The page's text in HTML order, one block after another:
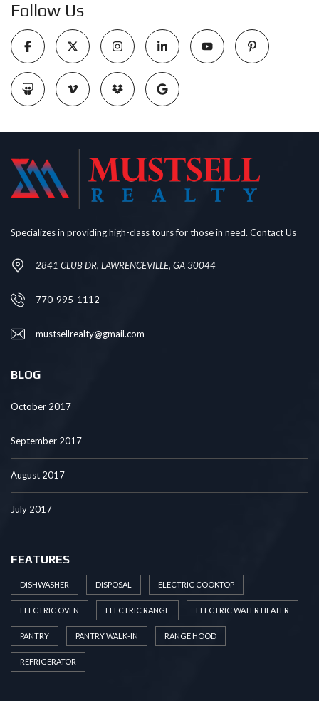
Follow Us
Specializes in providing high-class tours for those in need. Contact Us
2841 CLUB DR, LAWRENCEVILLE, GA 30044
770-995-1112
mustsellrealty@gmail.com
BLOG
October 2017
September 2017
August 2017
July 2017
FEATURES
DISHWASHER DISPOSAL ELECTRIC COOKTOP
ELECTRIC OVEN ELECTRIC RANGE ELECTRIC WATER HEATER
PANTRY PANTRY WALK-IN RANGE HOOD
REFRIGERATOR